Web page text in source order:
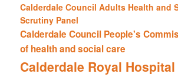
Calderdale Council Adults Health and
Scrutiny Panel
Calderdale Council People's
of health and social care
Calderdale Royal Hospital